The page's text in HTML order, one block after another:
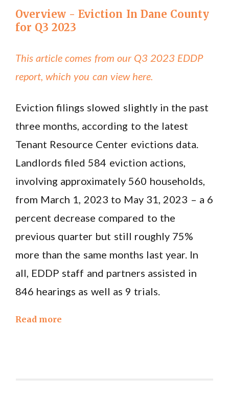
Overview - Eviction In Dane County
for Q3 2023
This article comes from our Q3 2023 EDDP
report, which you can view here.
Eviction filings slowed slightly in the past
three months, according to the latest
Tenant Resource Center evictions data.
Landlords filed 584 eviction actions,
involving approximately 560 households,
from March 1, 2023 to May 31, 2023 – a 6
percent decrease compared to the
previous quarter but still roughly 75%
more than the same months last year. In
all, EDDP staff and partners assisted in
846 hearings as well as 9 trials.
Read more